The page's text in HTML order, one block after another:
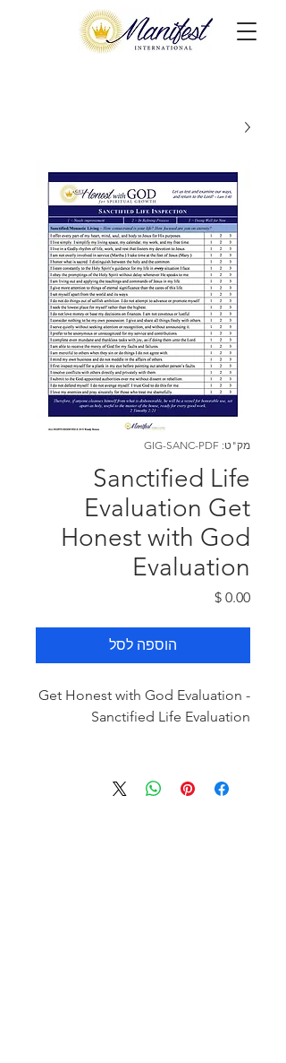
מק"ט: GIG-SANC-PDF
Sanctified Life
Evaluation Get
Honest with God
Evaluation
מחיר
הוספה לסל
Get Honest with God Evaluation -
Sanctified Life Evaluation